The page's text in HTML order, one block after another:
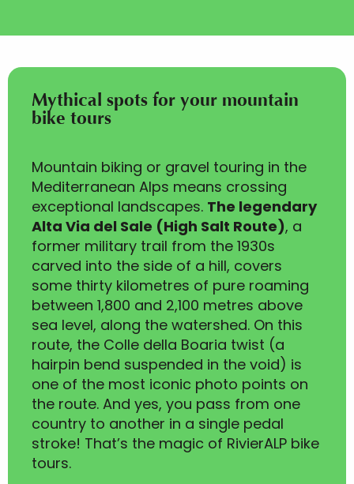
Mythical spots for your mountain
bike tours
Mountain biking or gravel touring in the
Mediterranean Alps means crossing
exceptional landscapes. The legendary
Alta Via del Sale (High Salt Route), a
former military trail from the 1930s
carved into the side of a hill, covers
some thirty kilometres of pure roaming
between 1,800 and 2,100 metres above
sea level, along the watershed. On this
route, the Colle della Boaria twist (a
hairpin bend suspended in the void) is
one of the most iconic photo points on
the route. And yes, you pass from one
country to another in a single pedal
stroke! That’s the magic of RivierALP bike
tours.